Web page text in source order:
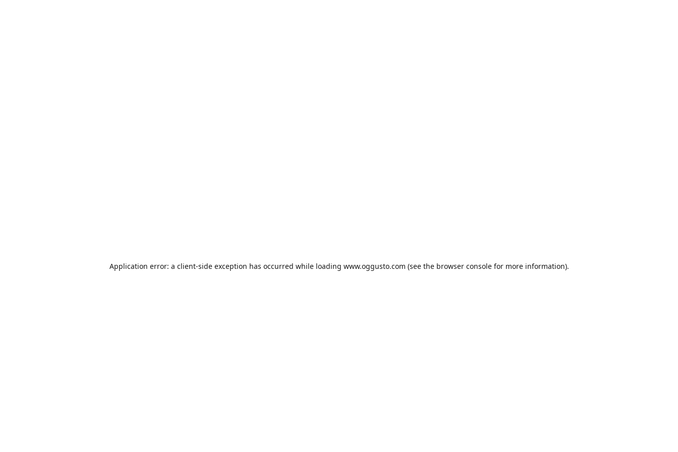
Application error: a client-side exception has occurred while loading www.oggusto.com (see the browser consolefor more information).